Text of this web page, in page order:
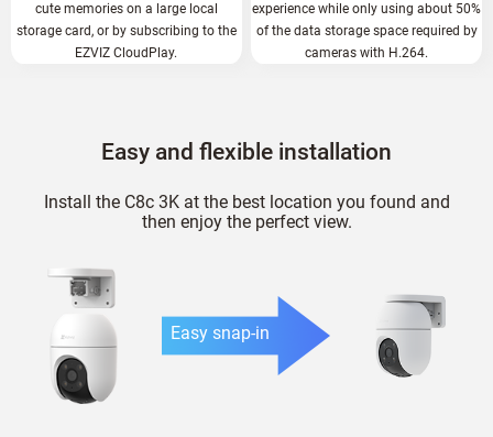
cute memories on a large local
storage card, or by subscribing to the
EZVIZ CloudPlay.
experience while only using about 50%
of the data storage space required by
cameras with H.264.
Easy and flexible installation
Install the C8c 3K at the best location you found and
then enjoy the perfect view.
Easy snap-in